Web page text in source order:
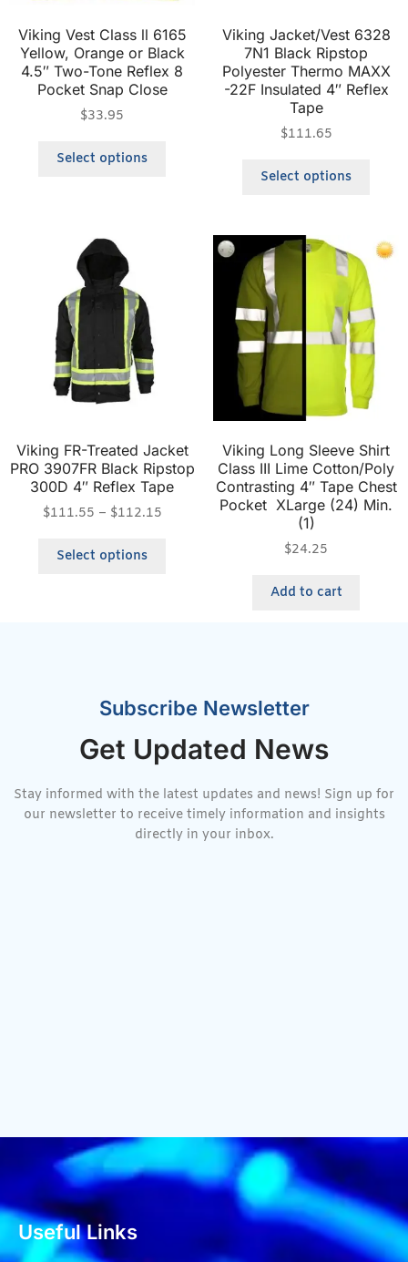
Viking Vest Class ll 6165
Yellow, Orange or Black
4.5″ Two-Tone Reflex 8
Pocket Snap Close
$33.95
Select options
Viking Jacket/Vest 6328
7N1 Black Ripstop
Polyester Thermo MAXX
-22F Insulated 4″ Reflex
Tape
$111.65
Select options
Viking FR-Treated Jacket
PRO 3907FR Black Ripstop
300D 4″ Reflex Tape
$111.55 – $112.15
Select options
Viking Long Sleeve Shirt
Class III Lime Cotton/Poly
Contrasting 4″ Tape Chest
Pocket XLarge (24) Min.
(1)
$24.25
Add to cart
Subscribe Newsletter
Get Updated News
Stay informed with the latest updates and news! Sign up for
our newsletter to receive timely information and insights
directly in your inbox.
Useful Links